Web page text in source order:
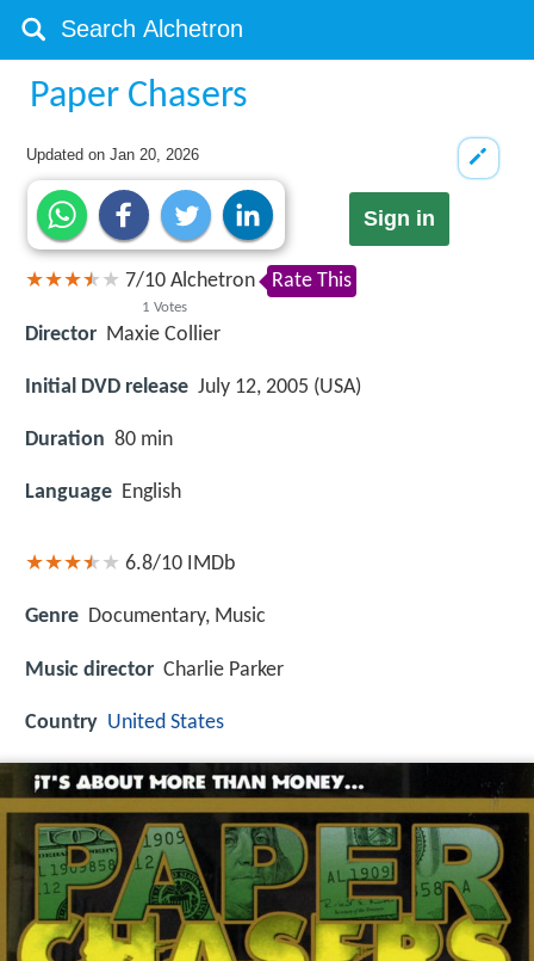
Paper Chasers
Updated onJan 20, 2026
Sign in
7/10
1 Votes
Alchetron Rate This
Director Maxie Collier
Initial DVD release July 12, 2005 (USA)
Duration 80 min
Language English
6.8/10 IMDb
Genre Documentary, Music
Music director Charlie Parker
Country United States